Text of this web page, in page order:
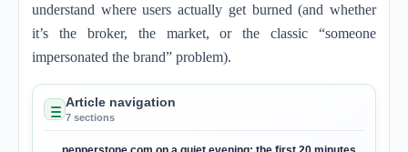
understand where users actually get burned (and whether
it’s the broker, the market, or the classic “someone
impersonated the brand” problem).
Article navigation
7 sections